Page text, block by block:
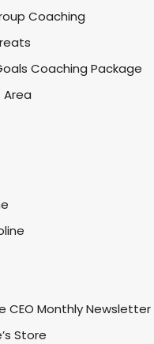
Coaching
Coaching Package
CEO Monthly Newsletter
Store